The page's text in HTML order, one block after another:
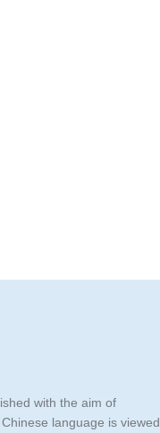
with the aim of
language is viewed